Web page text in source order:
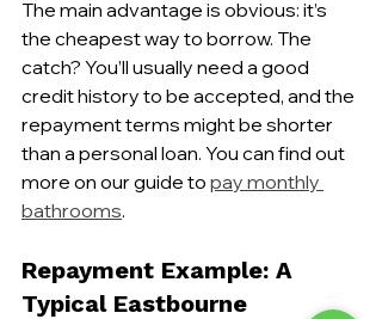
The main advantage is obvious: it’s
the cheapest way to borrow. The
catch? You’ll usually need a good
credit history to be accepted, and the
repayment terms might be shorter
than a personal loan. You can find out
more on our guide to pay monthly
bathrooms.
Repayment Example: A
Typical Eastbourne